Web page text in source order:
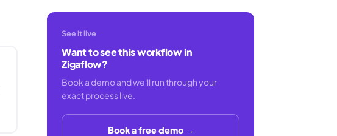
See it live
Want to see this workflow in
Zigaflow?
Book a demo and we'll run through your
exact process live.
Book a free demo →